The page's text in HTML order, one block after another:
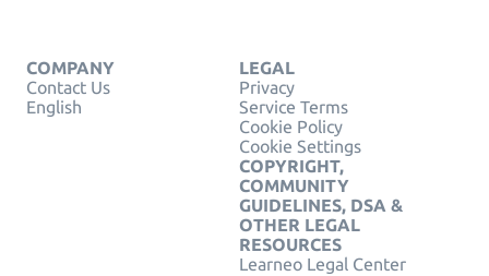
COMPANY
Contact Us
English
LEGAL
Privacy
Service Terms
Cookie Policy
Cookie Settings
COPYRIGHT,
COMMUNITY
GUIDELINES, DSA &
OTHER LEGAL
RESOURCES
Learneo Legal Center